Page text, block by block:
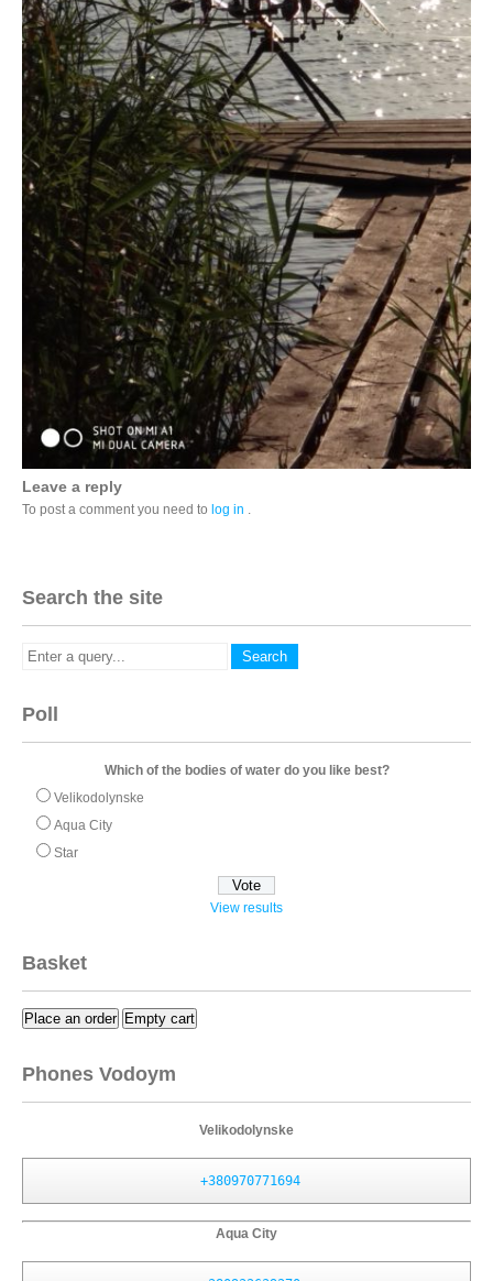
Leave a reply
To post a comment you need to log in .
Search the site
Poll
Which of the bodies of water do you like best?
Velikodolynske
Aqua City
Star
View results
Basket
Place an order Empty cart
Phones Vodoym
Velikodolynske
+380970771694
Aqua City